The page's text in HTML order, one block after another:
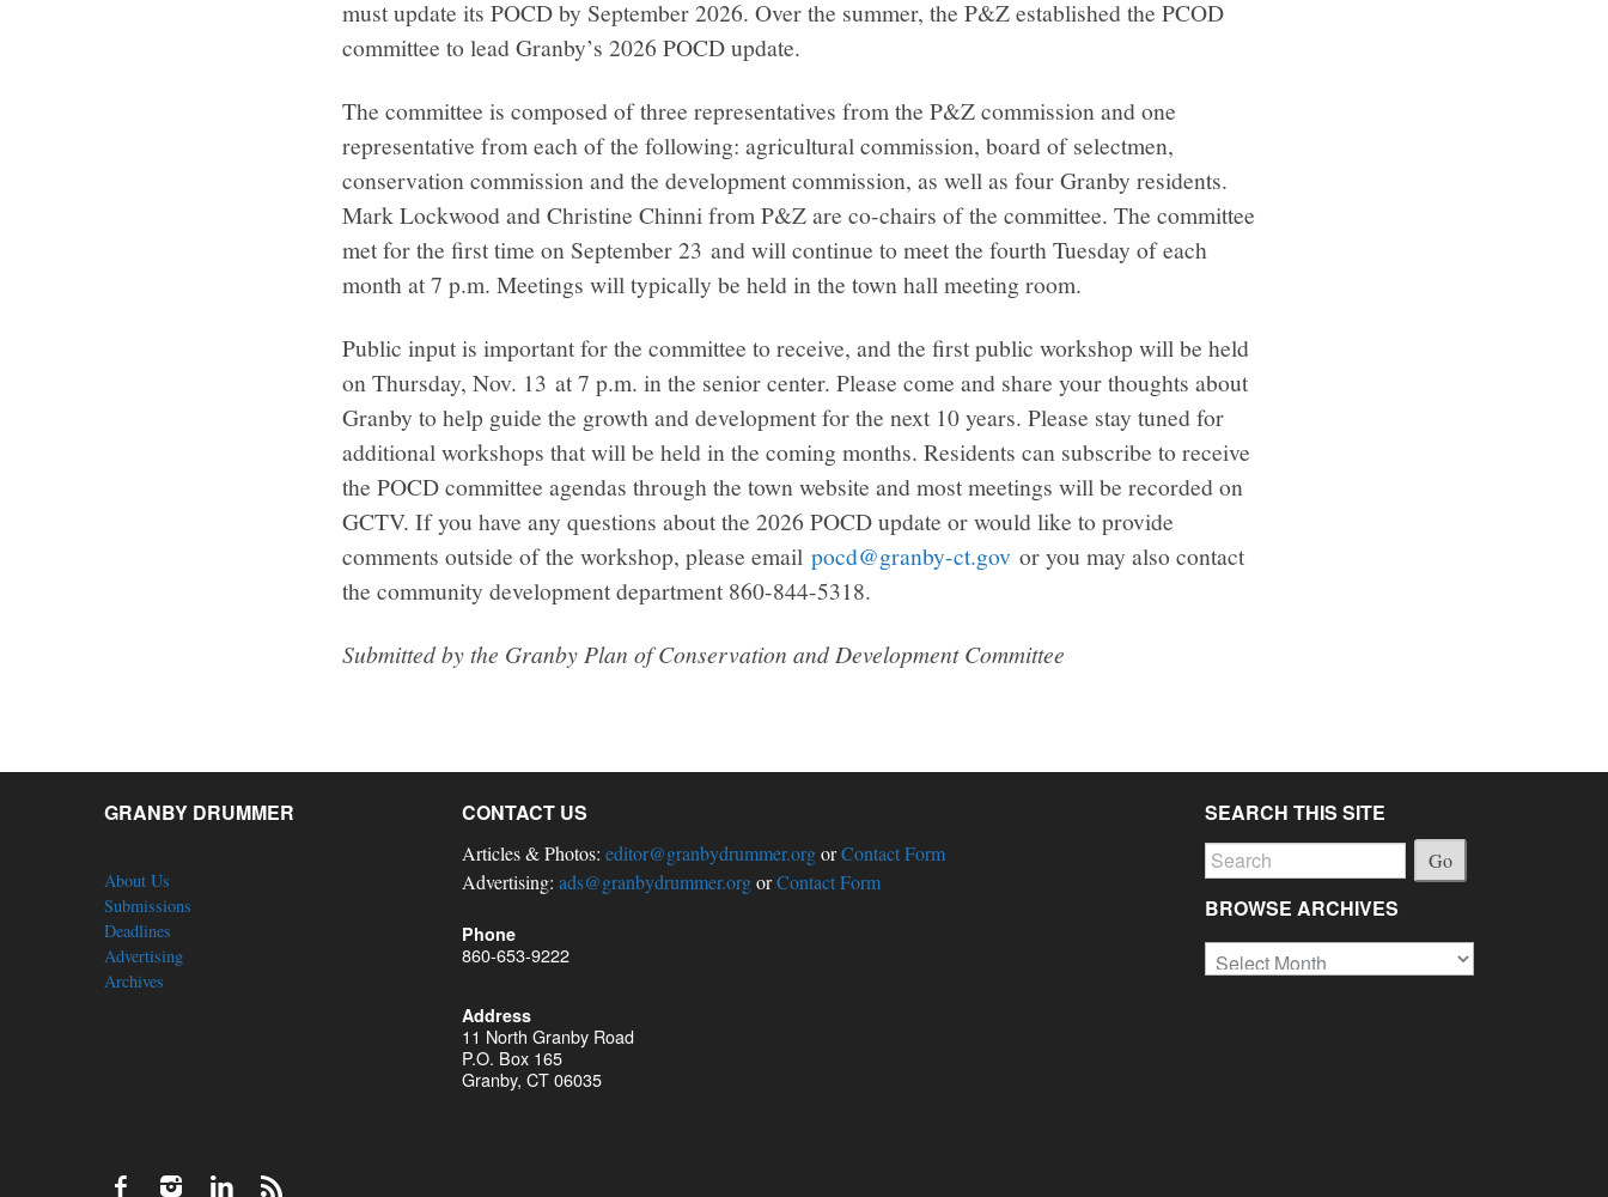
must update its POCD by September 2026. Over the summer, the P&Z established the PCOD
committee to lead Granby’s 2026 POCD update.
The committee is composed of three representatives from the P&Z commission and one
representative from each of the following: agricultural commission, board of selectmen,
conservation commission and the development commission, as well as four Granby residents.
Mark Lockwood and Christine Chinni from P&Z are co-chairs of the committee. The committee
met for the first time on September 23 and will continue to meet the fourth Tuesday of each
month at 7 p.m. Meetings will typically be held in the town hall meeting room.
Public input is important for the committee to receive, and the first public workshop will be held
on Thursday, Nov. 13 at 7 p.m. in the senior center. Please come and share your thoughts about
Granby to help guide the growth and development for the next 10 years. Please stay tuned for
additional workshops that will be held in the coming months. Residents can subscribe to receive
the POCD committee agendas through the town website and most meetings will be recorded on
GCTV. If you have any questions about the 2026 POCD update or would like to provide
comments outside of the workshop, please emailpocd@granby-ct.gov or you may also contact
the community development department 860-844-5318.
Submitted by the Granby Plan of Conservation and Development Committee
GRANBY DRUMMER
About Us
Submissions
Deadlines
Advertising
Archives
CONTACT US
Articles & Photos: editor@granbydrummer.orgorContact Form
Advertising: ads@granbydrummer.orgorContact Form
Phone
860-653-9222
Address
11 North Granby Road
P.O. Box 165
Granby, CT 06035
SEARCH THIS SITE
Go
BROWSE ARCHIVES
Browse
Archives